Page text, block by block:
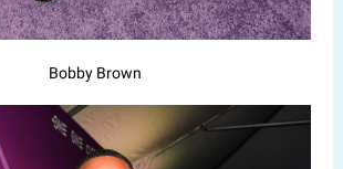
Bobby Brown